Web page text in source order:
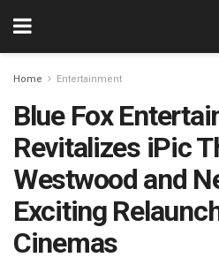
Home Entertainment
Blue Fox
Revitalizes iPic
Westwood and
Exciting
Cinemas